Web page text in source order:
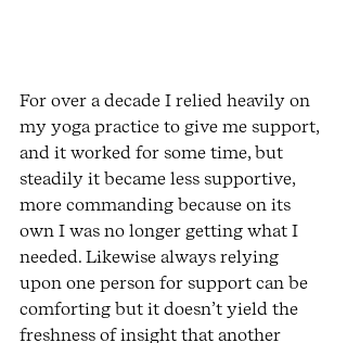
For over a decade I relied heavily on
my yoga practice to give me support,
and it worked for some time, but
steadily it became less supportive,
more commanding because on its
own I was no longer getting what I
needed. Likewise always relying
upon one person for support can be
comforting but it doesn’t yield the
freshness of insight that another